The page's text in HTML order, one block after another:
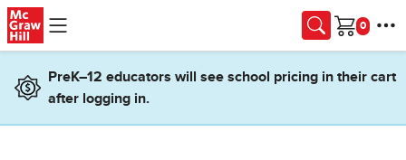
Skip to main content
Cart
PreK–12 educators will see school pricing in their cart
after logging in.